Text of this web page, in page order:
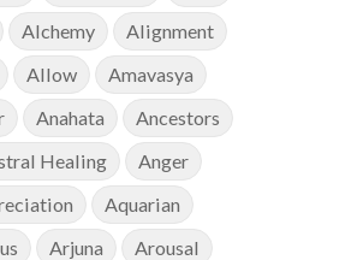
Alchemy
Alignment
Allow
Amavasya
Anahata
Ancestors
Healing
Anger
Aquarian
Arjuna
Arousal